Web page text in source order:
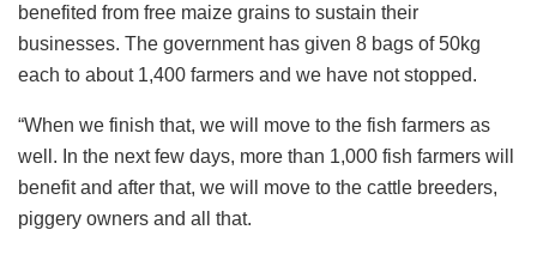
benefited from free maize grains to sustain their
businesses. The government has given 8 bags of 50kg
each to about 1,400 farmers and we have not stopped.
“When we finish that, we will move to the fish farmers as
well. In the next few days, more than 1,000 fish farmers will
benefit and after that, we will move to the cattle breeders,
piggery owners and all that.